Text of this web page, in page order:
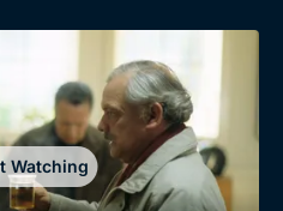
Watching